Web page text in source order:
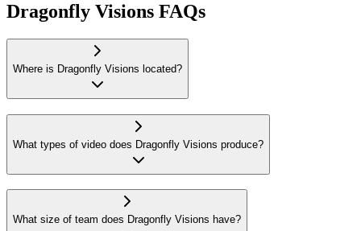
Dragonfly Visions FAQs
Where is Dragonfly Visions located?
What types of video does Dragonfly Visions produce?
What size of team does Dragonfly Visions have?